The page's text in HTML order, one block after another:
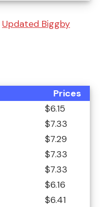
Updated Biggby
Prices
$6.15
$7.33
$7.29
$7.33
$7.33
$6.16
$6.41